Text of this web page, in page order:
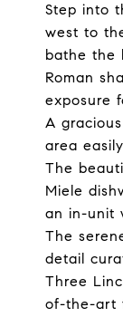
Step into
west to
bathe the
Roman
exposure
A
area
The
Miele
an in-unit
The
detail
Three
of-the-art